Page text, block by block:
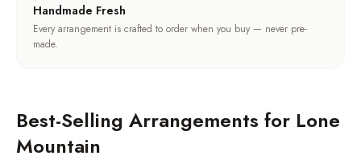
Handmade Fresh
Every arrangement is crafted to order when you buy — never pre-
made.
Best-Selling Arrangements for Lone
Mountain